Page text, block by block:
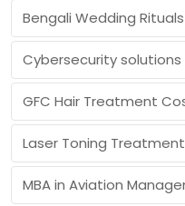
Bengali Wedding
Cybersecurity solutions
GFC Hair Treatment
Laser Toning Treatment
MBA in Aviation